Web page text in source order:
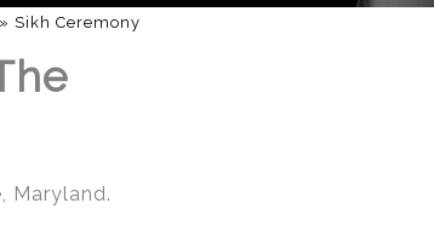
» Sikh Ceremony
Maryland.